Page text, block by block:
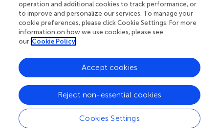
Editor & Reviewers
Edited by
our impact
operation and additional cookies to track performance, or
to improve and personalize our services. To manage your
cookie preferences, please click Cookie Settings. For more
information on how we use cookies, please see
our Cookie Policy
Cookies Settings
Reject non-essential cookies
Accept cookies